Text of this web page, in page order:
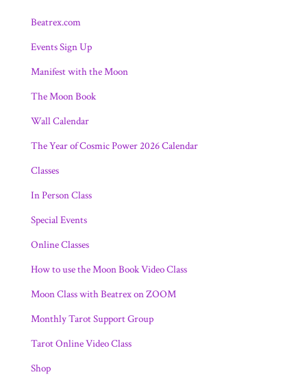
Beatrex.com
Events Sign Up
Manifest with the Moon
The Moon Book
Wall Calendar
The Year of Cosmic Power 2026 Calendar
Classes
In Person Class
Special Events
Online Classes
How to use the Moon Book Video Class
Moon Class with Beatrex on ZOOM
Monthly Tarot Support Group
Tarot Online Video Class
Shop